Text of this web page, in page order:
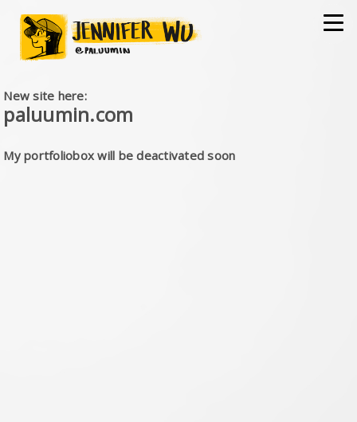
New site here:
paluumin.com
My portfoliobox will be deactivated soon